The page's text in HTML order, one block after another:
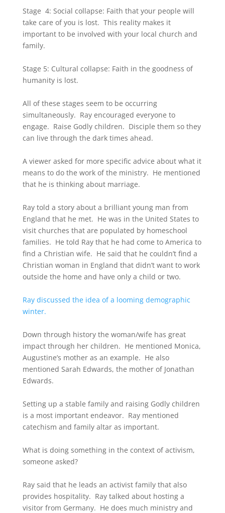
Stage 4: Social collapse: Faith that your people will
take care of you is lost. This reality makes it
important to be involved with your local church and
family.
Stage 5: Cultural collapse: Faith in the goodness of
humanity is lost.
All of these stages seem to be occurring
simultaneously. Ray encouraged everyone to
engage. Raise Godly children. Disciple them so they
can live through the dark times ahead.
A viewer asked for more specific advice about what it
means to do the work of the ministry. He mentioned
that he is thinking about marriage.
Ray told a story about a brilliant young man from
England that he met. He was in the United States to
visit churches that are populated by homeschool
families. He told Ray that he had come to America to
find a Christian wife. He said that he couldn’t find a
Christian woman in England that didn’t want to work
outside the home and have only a child or two.
Ray discussed the idea of a looming demographic
winter.
Down through history the woman/wife has great
impact through her children. He mentioned Monica,
Augustine’s mother as an example. He also
mentioned Sarah Edwards, the mother of Jonathan
Edwards.
Setting up a stable family and raising Godly children
is a most important endeavor. Ray mentioned
catechism and family altar as important.
What is doing something in the context of activism,
someone asked?
Ray said that he leads an activist family that also
provides hospitality. Ray talked about hosting a
visitor from Germany. He does much ministry and